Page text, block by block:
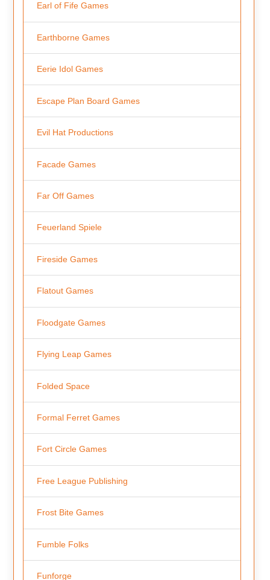
Earl of Fife Games
Earthborne Games
Eerie Idol Games
Escape Plan Board Games
Evil Hat Productions
Facade Games
Far Off Games
Feuerland Spiele
Fireside Games
Flatout Games
Floodgate Games
Flying Leap Games
Folded Space
Formal Ferret Games
Fort Circle Games
Free League Publishing
Frost Bite Games
Fumble Folks
Funforge